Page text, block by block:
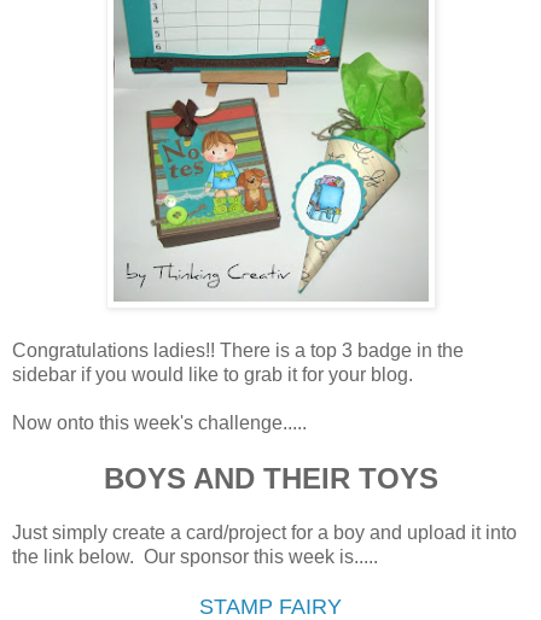
Congratulations ladies!! There is a top 3 badge in the
sidebar if you would like to grab it for your blog.
Now onto this week's challenge.....
BOYS AND THEIR TOYS
Just simply create a card/project for a boy and upload it into
the link below. Our sponsor this week is.....
STAMP FAIRY